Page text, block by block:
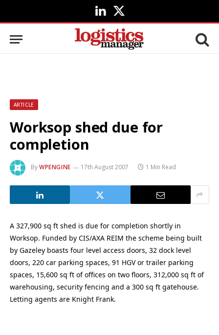
LinkedIn
X
(Twitter)
ARTICLE
Worksop shed due for
completion
ByWPENGINE 17th August 2007 1 Min Read
A 327,900 sq ft shed is due for completion shortly in
Worksop. Funded by CIS/AXA REIM the scheme being built
by Gazeley boasts four level access doors, 32 dock level
doors, 220 car parking spaces, 91 HGV or trailer parking
spaces, 15,600 sq ft of offices on two floors, 312,000 sq ft of
warehousing, security fencing and a 300 sq ft gatehouse.
Letting agents are Knight Frank.